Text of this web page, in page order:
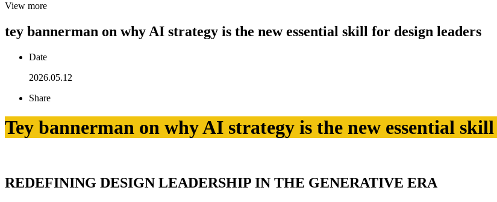
View more
tey bannerman on why AI strategy is the new essential skill for design leaders
Date
2026.05.12
Share
Tey bannerman on why AI strategy is the new essential
REDEFINING DESIGN LEADERSHIP IN THE GENERATIVE ERA